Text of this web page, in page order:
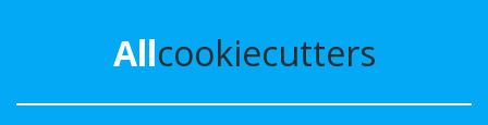
Allcookiecutters